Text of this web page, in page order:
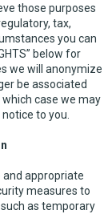
those purposes
tax,
you can
below for
we will anonymize
be associated
case we may
to you.
appropriate
measures to
as temporary